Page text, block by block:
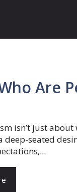
Are
isn’t just
deep-seated